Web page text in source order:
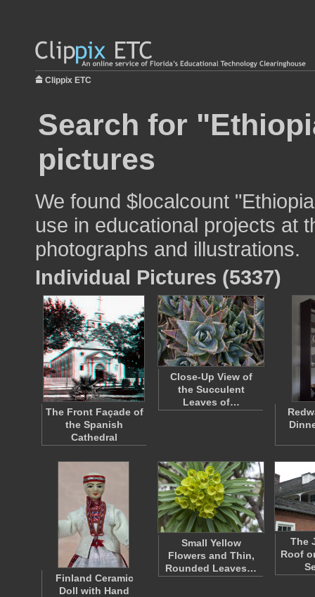
Clippix ETC
Search for
pictures
We found $localcount
use in educational projects at
photographs and illustrations.
Individual Pictures (5337)
The Front Façade of
the Spanish
Cathedral
Close-Up View of
the Succulent
Leaves of…
Finland Ceramic
Doll with Hand
Small Yellow
Flowers and Thin,
Rounded Leaves…
The
Roof